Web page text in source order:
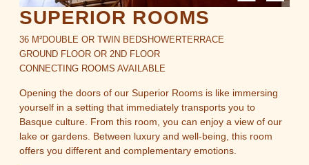
SUPERIOR ROOMS
36 M²DOUBLE OR TWIN BEDSHOWER TERRACE
GROUND FLOOR OR 2ND FLOOR
CONNECTING ROOMS AVAILABLE
Opening the doors of our Superior Rooms is like immersing
yourself in a setting that immediately transports you to
Basque culture. From this room, you can enjoy a view of our
lake or gardens. Between luxury and well-being, this room
offers you different and complementary emotions.